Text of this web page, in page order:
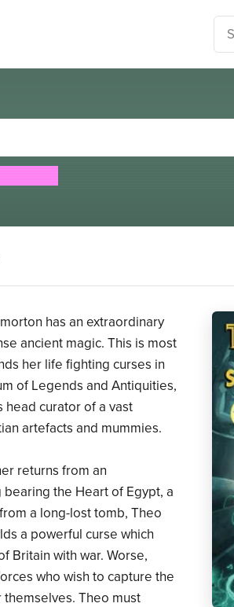
has an extraordinary
ancient magic. This is most
her life fighting curses in
of Legends and Antiquities,
head curator of a vast
artefacts and mummies.
returns from an
the Heart of Egypt, a
a long-lost tomb, Theo
a powerful curse which
Britain with war. Worse,
who wish to capture the
Theo must